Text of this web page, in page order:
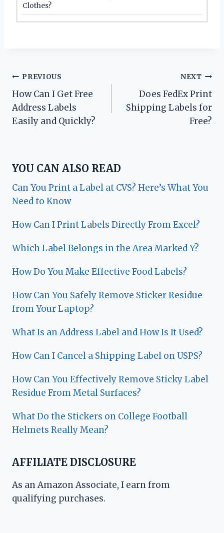
Clothes?
Post
navigation
PREVIOUS
How Can I Get Free
Address Labels
Easily and Quickly?
NEXT
Does FedEx Print
Shipping Labels for
Free?
YOU CAN ALSO READ
Can You Print a Label at CVS? Here’s What You
Need to Know
How Can I Print Labels Directly From Excel?
Which Label Belongs in the Area Marked Y?
How Do You Make Effective Food Labels?
How Can You Safely Remove Sticker Residue
from Your Laptop?
What Is an Address Label and How Is It Used?
How Can I Cancel a Shipping Label on USPS?
How Can You Effectively Remove Sticky Label
Residue From Metal Surfaces?
What Do the Stickers on College Football
Helmets Really Mean?
AFFILIATE DISCLOSURE
As an Amazon Associate, I earn from
qualifying purchases.